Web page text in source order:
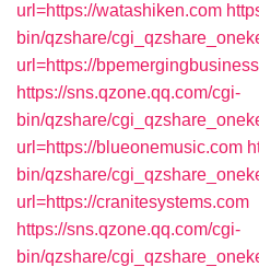
url=https://watashiken.com
bin/qzshare/
url=https://
https://sns.qzone.qq.com/cgi-
bin/qzshare/
url=https://blueonemusic.com
bin/qzshare/
url=https://cranitesystems.com
https://sns.qzone.qq.com/cgi-
bin/qzshare/